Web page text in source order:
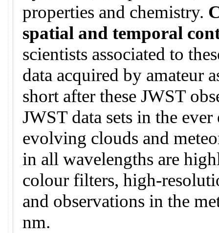
properties and chemistry.
spatial and temporal
scientists associated to
data acquired by amateur
short after these JWST
JWST data sets in the
evolving clouds and
in all wavelengths are
colour filters, high-
and observations in the
nm.